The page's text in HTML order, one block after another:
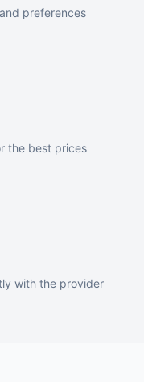
preferences
the best prices
with the provider